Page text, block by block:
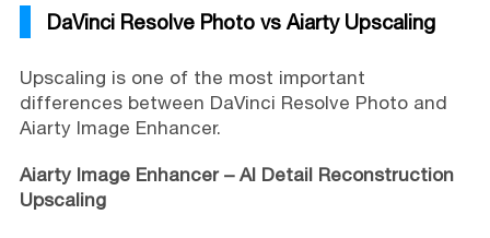
DaVinci Resolve Photo vs Aiarty Upscaling
Upscaling is one of the most important
differences between DaVinci Resolve Photo and
Aiarty Image Enhancer.
Aiarty Image Enhancer – AI Detail Reconstruction
Upscaling